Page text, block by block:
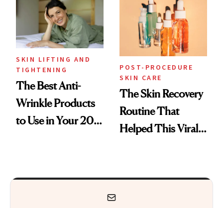
SKIN LIFTING AND
TIGHTENING
The Best Anti-
Wrinkle Products
to Use in Your 20s,
POST-PROCEDURE
SKIN CARE
The Skin Recovery
Routine That
Helped This Viral